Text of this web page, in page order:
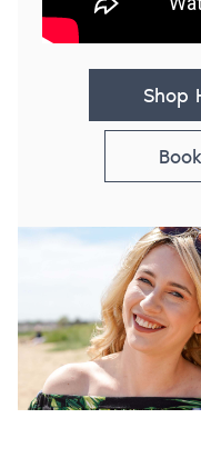
Shop